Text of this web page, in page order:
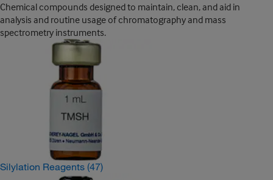
Chemical compounds designed to maintain, clean, and aid in
analysis and routine usage of chromatography and mass
spectrometry instruments.
Silylation Reagents (47)